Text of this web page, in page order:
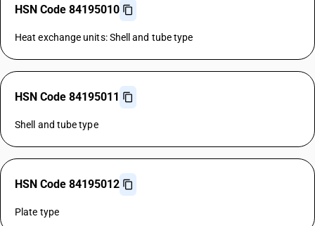
HSN Code 84195010
Heat exchange units: Shell and tube type
HSN Code 84195011
Shell and tube type
HSN Code 84195012
Plate type